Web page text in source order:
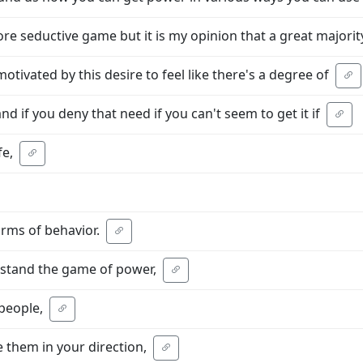
seductive game but it is my opinion that a great
by this desire to feel like there's a degree of
if you deny that need if you can't seem to get it if
of behavior.
the game of power,
them in your direction,